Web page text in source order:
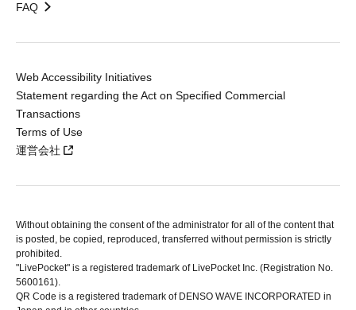
FAQ
Web Accessibility Initiatives
Statement regarding the Act on Specified Commercial
Transactions
Terms of Use
運営会社
Without obtaining the consent of the administrator for all of the content that
is posted, be copied, reproduced, transferred without permission is strictly
prohibited.
"LivePocket" is a registered trademark of LivePocket Inc. (Registration No.
5600161).
QR Code is a registered trademark of DENSO WAVE INCORPORATED in